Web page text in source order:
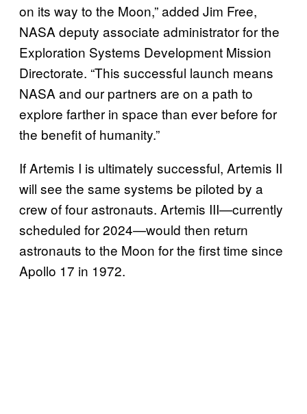
on its way to the Moon,” added Jim Free,
NASA deputy associate administrator for the
Exploration Systems Development Mission
Directorate. “This successful launch means
NASA and our partners are on a path to
explore farther in space than ever before for
the benefit of humanity.”
If Artemis I is ultimately successful, Artemis II
will see the same systems be piloted by a
crew of four astronauts. Artemis III—currently
scheduled for 2024—would then return
astronauts to the Moon for the first time since
Apollo 17 in 1972.